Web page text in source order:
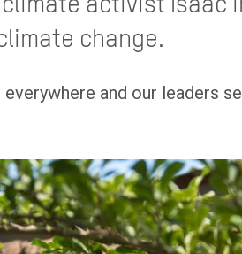
activist Isaac
change.
and our leaders